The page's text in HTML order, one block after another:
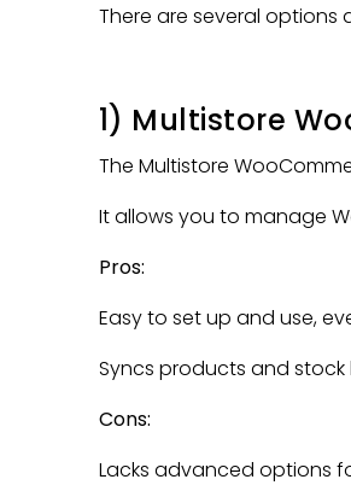
There are several options
1) Multistore
The Multistore
It allows you to manage
Pros:
Easy to set up and use,
Syncs products and stock
Cons:
Lacks advanced options